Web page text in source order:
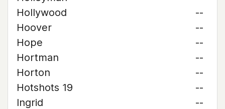
Hollywood
--
Hoover
--
Hope
--
Hortman
--
Horton
--
Hotshots 19
--
Ingrid
--